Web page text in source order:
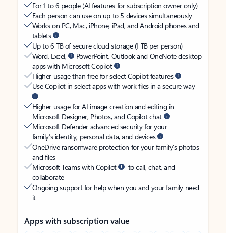
For 1 to 6 people (AI features for subscription owner only)
Each person can use on up to 5 devices simultaneously
Works on PC, Mac, iPhone, iPad, and Android phones and
tablets
Up to 6 TB of secure cloud storage (1 TB per person)
Word, Excel,
PowerPoint, Outlook and OneNote desktop
apps with Microsoft Copilot
Higher usage than free for select Copilot features
Use Copilot in select apps with work files in a secure way
Higher usage for AI image creation and editing in
Microsoft Designer, Photos, and Copilot chat
Microsoft Defender advanced security for your
family’s identity, personal data, and devices
OneDrive ransomware protection for your family’s photos
and files
Microsoft Teams with Copilot
to call, chat, and
collaborate
Ongoing support for help when you and your family need
it
Apps with subscription value